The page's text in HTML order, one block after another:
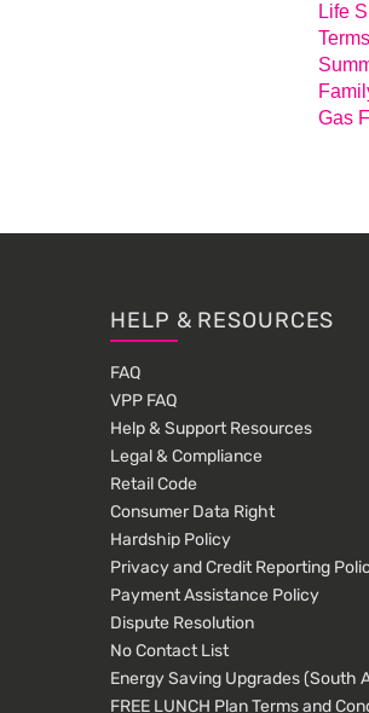
Life
Gas
HELP & RESOURCES
FAQ
VPP FAQ
Help & Support Resources
Legal & Compliance
Retail Code
Consumer Data Right
Hardship Policy
Privacy and Credit Reporting
Payment Assistance Policy
Dispute Resolution
No Contact List
Energy Saving Upgrades (South
FREE LUNCH Plan Terms and